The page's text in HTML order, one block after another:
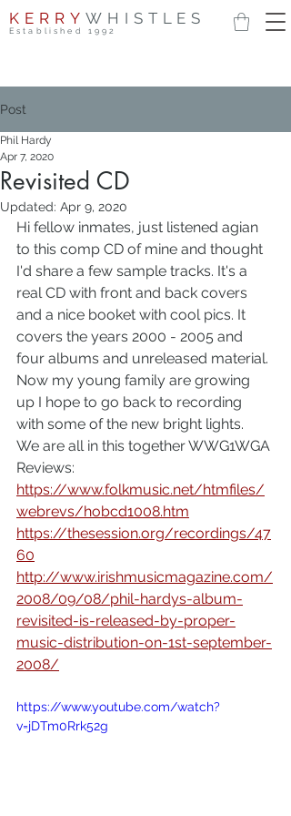
KERRY WHISTLES
Established 1992
Post
Revisited CD
Phil Hardy
Apr 7, 2020
Updated: Apr 9, 2020
Hi fellow inmates, just listened agian
to this comp CD of mine and thought
I'd share a few sample tracks. It's a
real CD with front and back covers
and a nice booket with cool pics. It
covers the years 2000 - 2005 and
four albums and unreleased material.
Now my young family are growing
up I hope to go back to recording
with some of the new bright lights.
We are all in this together WWG1WGA
Reviews:
https://www.folkmusic.net/htmfiles/
webrevs/hobcd1008.htm
https://thesession.org/recordings/47
60
http://www.irishmusicmagazine.com/
2008/09/08/phil-hardys-album-
revisited-is-released-by-proper-
music-distribution-on-1st-september-
2008/
https://www.youtube.com/watch?
v=jDTm0Rrk52g